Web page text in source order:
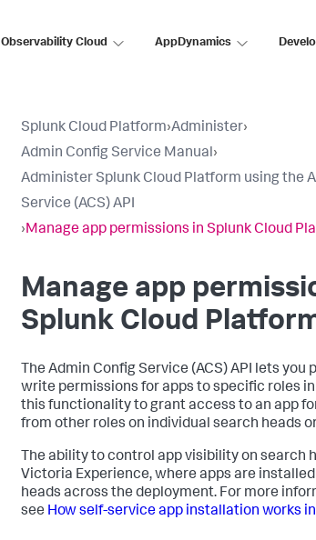
Observability Cloud AppDynamics
Splunk Cloud Platform›Administer›
Admin Config Service Manual›
Administer Splunk Cloud Platform using the
Service (ACS) API
›Manage app permissions in Splunk Cloud
Manage app
Splunk Cloud
The Admin Config Service (ACS) API lets
write permissions for apps to specific roles
this functionality to grant access to an app
from other roles on individual search heads
The ability to control app visibility on search
Victoria Experience, where apps are
heads across the deployment. For more
see How self-service app installation works